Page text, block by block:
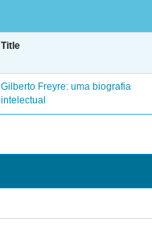
Title
Gilberto Freyre: uma biografia
intelectual